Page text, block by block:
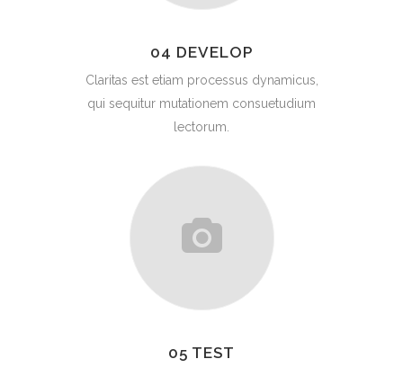
04 DEVELOP
Claritas est etiam processus dynamicus,
qui sequitur mutationem consuetudium
lectorum.
05 TEST